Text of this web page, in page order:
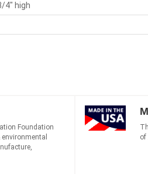
4" high
Foundation
of